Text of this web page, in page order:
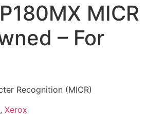
MICR
– For
Recognition (MICR)
, Xerox